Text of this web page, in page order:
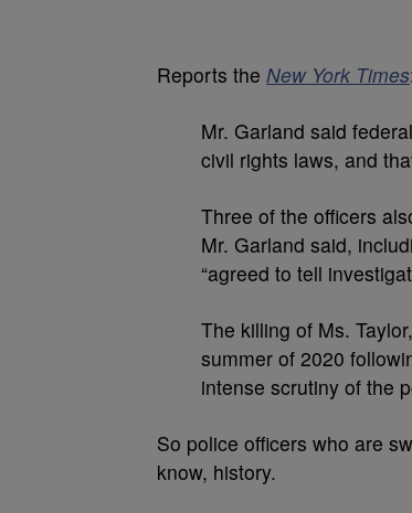
Reports the New York Times
Mr. Garland said
civil rights laws, and
Three of the officers
Mr. Garland said,
“agreed to tell
The killing of Ms.
summer of 2020
intense scrutiny of the
So police officers who are
know, history.